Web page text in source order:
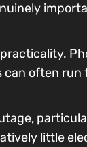
can often
little